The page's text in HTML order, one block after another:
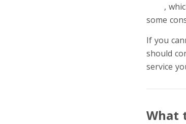
,
some
If you
should
service
What